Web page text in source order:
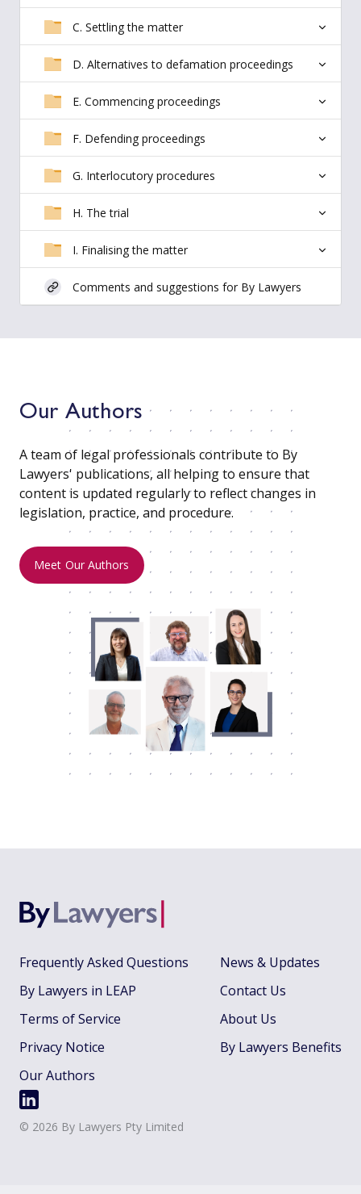
C. Settling the matter
D. Alternatives to defamation proceedings
E. Commencing proceedings
F. Defending proceedings
G. Interlocutory procedures
H. The trial
I. Finalising the matter
Comments and suggestions for By Lawyers
Our Authors
A team of legal professionals contribute to By
Lawyers' publications, all helping to ensure that
content is updated regularly to reflect changes in
legislation, practice, and procedure.
Meet Our Authors
Frequently Asked Questions
By Lawyers in LEAP
Terms of Service
Privacy Notice
Our Authors
News & Updates
Contact Us
About Us
By Lawyers Benefits
© 2026 By Lawyers Pty Limited